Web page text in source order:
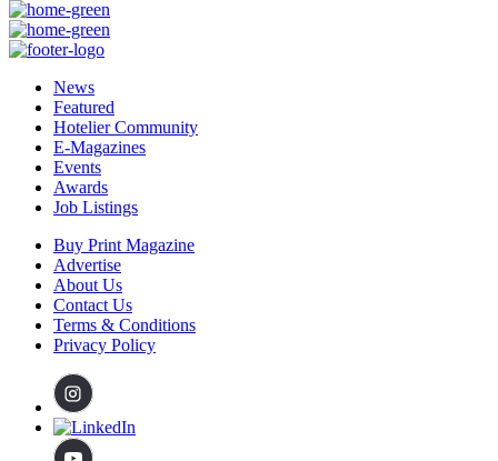
News
Featured
Hotelier Community
E-Magazines
Events
Awards
Job Listings
Buy Print Magazine
Advertise
About Us
Contact Us
Terms & Conditions
Privacy Policy